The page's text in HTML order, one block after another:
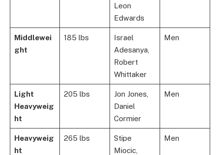
Leon
Edwards
Middlewei
ght
185 lbs
Israel
Adesanya,
Robert
Whittaker
Men
Light
Heavyweig
ht
205 lbs
Jon Jones,
Daniel
Cormier
Men
Heavyweig
ht
265 lbs
Stipe
Miocic,
Men